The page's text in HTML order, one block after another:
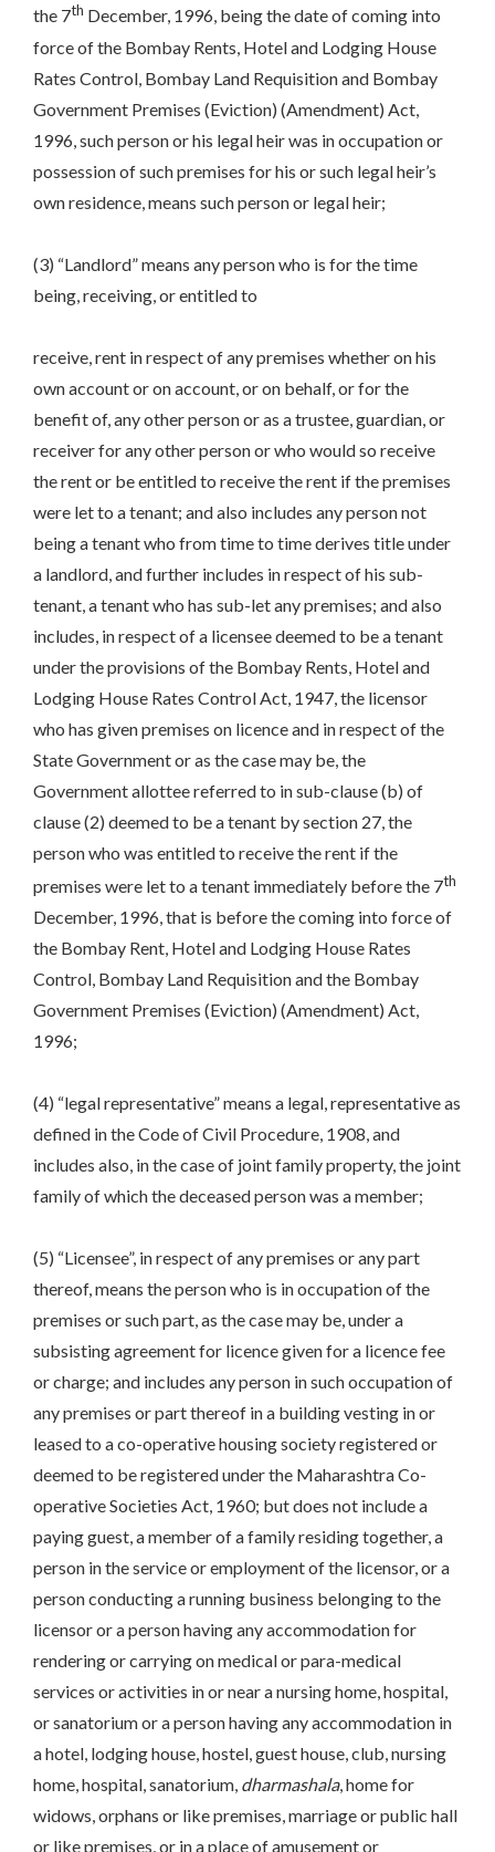
the 7th December, 1996, being the date of coming into
force of the Bombay Rents, Hotel and Lodging House
Rates Control, Bombay Land Requisition and Bombay
Government Premises (Eviction) (Amendment) Act,
1996, such person or his legal heir was in occupation or
possession of such premises for his or such legal heir’s
own residence, means such person or legal heir;
(3) “Landlord” means any person who is for the time
being, receiving, or entitled to
receive, rent in respect of any premises whether on his
own account or on account, or on behalf, or for the
benefit of, any other person or as a trustee, guardian, or
receiver for any other person or who would so receive
the rent or be entitled to receive the rent if the premises
were let to a tenant; and also includes any person not
being a tenant who from time to time derives title under
a landlord, and further includes in respect of his sub-
tenant, a tenant who has sub-let any premises; and also
includes, in respect of a licensee deemed to be a tenant
under the provisions of the Bombay Rents, Hotel and
Lodging House Rates Control Act, 1947, the licensor
who has given premises on licence and in respect of the
State Government or as the case may be, the
Government allottee referred to in sub-clause (b) of
clause (2) deemed to be a tenant by section 27, the
person who was entitled to receive the rent if the
premises were let to a tenant immediately before the 7th
December, 1996, that is before the coming into force of
the Bombay Rent, Hotel and Lodging House Rates
Control, Bombay Land Requisition and the Bombay
Government Premises (Eviction) (Amendment) Act,
1996;
(4) “legal representative” means a legal, representative as
defined in the Code of Civil Procedure, 1908, and
includes also, in the case of joint family property, the joint
family of which the deceased person was a member;
(5) “Licensee”, in respect of any premises or any part
thereof, means the person who is in occupation of the
premises or such part, as the case may be, under a
subsisting agreement for licence given for a licence fee
or charge; and includes any person in such occupation of
any premises or part thereof in a building vesting in or
leased to a co-operative housing society registered or
deemed to be registered under the Maharashtra Co-
operative Societies Act, 1960; but does not include a
paying guest, a member of a family residing together, a
person in the service or employment of the licensor, or a
person conducting a running business belonging to the
licensor or a person having any accommodation for
rendering or carrying on medical or para-medical
services or activities in or near a nursing home, hospital,
or sanatorium or a person having any accommodation in
a hotel, lodging house, hostel, guest house, club, nursing
home, hospital, sanatorium, dharmashala, home for
widows, orphans or like premises, marriage or public hall
or like premises, or in a place of amusement or